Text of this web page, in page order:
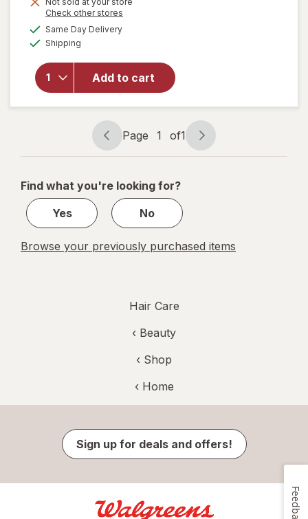
is
Check other stores
Same Day Deliveryavailable
Shipping
Add to cart
will
open
overlay
Splat
Splat
Bond +
Tone
Brilliant
Bleach
Page
navigation
Page 1 of1
Page
1
1
Find what you're looking for?
Yes
No
Browse your previously purchased items
Hair Care
‹ Beauty
‹ Shop
‹ Home
Sign up for deals and offers!
Feedback